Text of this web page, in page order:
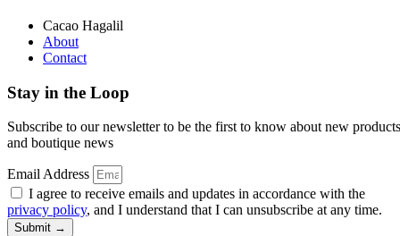
Cacao Hagalil
About
Contact
Stay in the Loop
Subscribe to our newsletter to be the first to know about new products
and boutique news
Email Address
I agree to receive emails and updates in accordance with the
privacy policy, and I understand that I can unsubscribe at any time.
Submit →